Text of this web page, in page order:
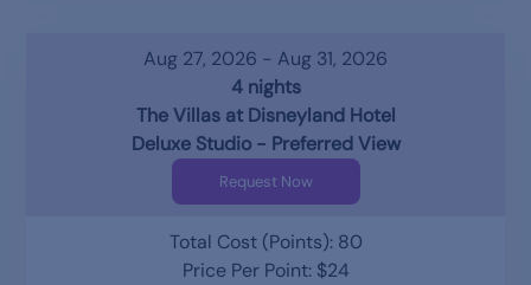
Aug 27, 2026 - Aug 31, 2026
4 nights
The Villas at Disneyland Hotel
Deluxe Studio - Preferred View
Request Now
Total Cost (Points): 80
Price Per Point: $24